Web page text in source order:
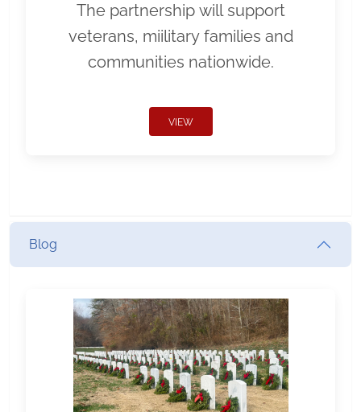
The partnership will support
veterans, miilitary families and
communities nationwide.
VIEW
Blog